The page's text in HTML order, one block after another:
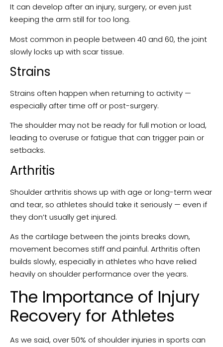
It can develop after an injury, surgery, or even just
keeping the arm still for too long.
Most common in people between 40 and 60, the joint
slowly locks up with scar tissue.
Strains
Strains often happen when returning to activity —
especially after time off or post-surgery.
The shoulder may not be ready for full motion or load,
leading to overuse or fatigue that can trigger pain or
setbacks.
Arthritis
Shoulder arthritis shows up with age or long-term wear
and tear, so athletes should take it seriously — even if
they don’t usually get injured.
As the cartilage between the joints breaks down,
movement becomes stiff and painful. Arthritis often
builds slowly, especially in athletes who have relied
heavily on shoulder performance over the years.
The Importance of Injury
Recovery for Athletes
As we said, over 50% of shoulder injuries in sports can